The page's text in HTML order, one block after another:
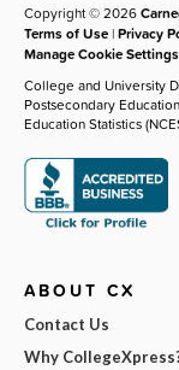
Copyright © 2026
Terms of Use |Privacy
Manage Cookie Settings
College and University
Postsecondary
Education Statistics
ABOUT CX
Contact Us
Why